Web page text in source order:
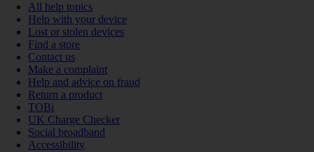
All help topics
Help with your device
Lost or stolen devices
Find a store
Contact us
Make a complaint
Help and advice on fraud
Return a product
TOBi
UK Charge Checker
Social broadband
Accessibility